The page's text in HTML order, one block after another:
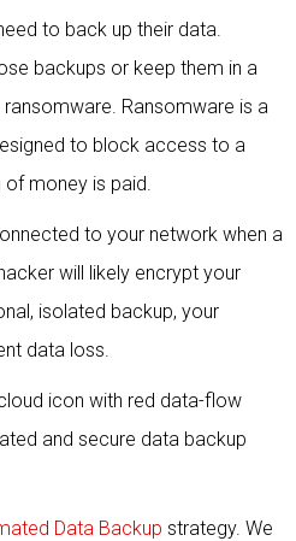
to back up their data.
backups or keep them in a
Ransomware is a
to block access to a
money is paid.
to your network when a
will likely encrypt your
isolated backup, your
data loss.
Data Backup strategy. We